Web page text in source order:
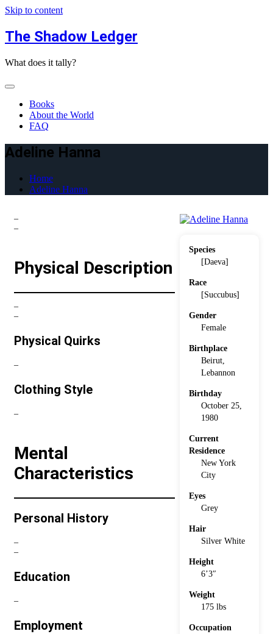
Skip to content
The Shadow Ledger
What does it tally?
Books
About the World
FAQ
Adeline Hanna
Home
Adeline Hanna
Species
[Daeva]
Race
[Succubus]
Gender
Female
Birthplace
Beirut,
Lebannon
Birthday
October 25,
1980
Current
Residence
New York
City
Eyes
Grey
Hair
Silver White
Height
6’3″
Weight
175 lbs
Occupation
–
–
Physical Description
–
–
Physical Quirks
–
Clothing Style
–
Mental
Characteristics
Personal History
–
–
Education
–
Employment